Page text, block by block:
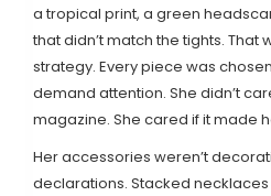
a tropical print, a green
that didn’t match the tights. That
strategy. Every piece was
demand attention. She didn’t
magazine. She cared if it made
Her accessories weren’t
declarations. Stacked